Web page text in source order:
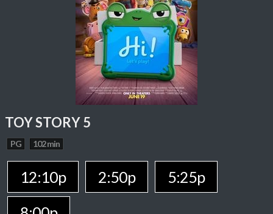
TOY STORY 5
PG 102 min
12:10p 2:50p
5:25p